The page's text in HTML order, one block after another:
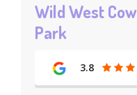
Wild West
Park
3.8